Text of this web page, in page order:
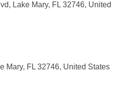
Lake Mary, FL 32746, United
Mary, FL 32746, United States